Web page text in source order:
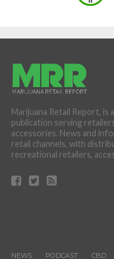
Marijuana Retail Report, is
publication serving
accessories. News and
retail channels, with
recreational retailers,
NEWS PODCAST CBD